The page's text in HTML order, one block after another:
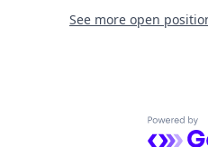
See more open